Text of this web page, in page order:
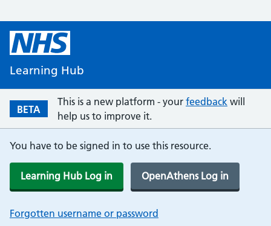
Learning Hub
BETA
This is a new platform - your feedback will
help us to improve it.
You have to be signed in to use this resource.
Learning Hub Log in OpenAthens Log in
Forgotten username or password